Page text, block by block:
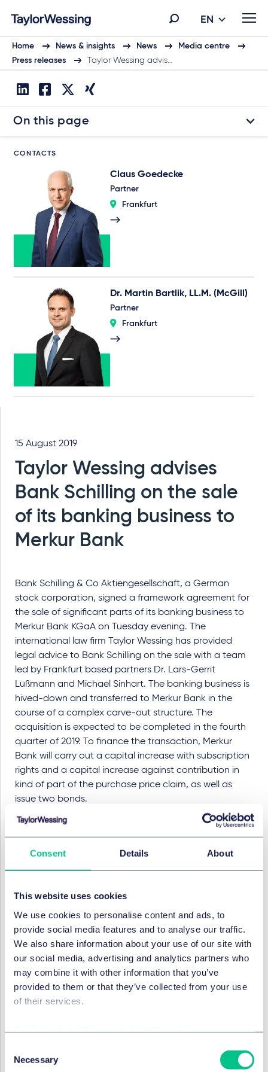
Consent Details About
This website uses cookies
We use cookies to personalise content and ads, to
provide social media features and to analyse our traffic.
We also share information about your use of our site with
our social media, advertising and analytics partners who
may combine it with other information that you’ve
provided to them or that they’ve collected from your use
of their services.
Selection
Necessary
EN
Home News & insights News
Media centre
Press releases
Taylor Wessing advis…
On this page
CONTACTS
Claus Goedecke
Partner
Frankfurt
Dr. Martin Bartlik, LL.M. (McGill)
Partner
Frankfurt
15 August 2019
Taylor Wessing advises
Bank Schilling on the sale
of its banking business to
Merkur Bank
Bank Schilling & Co Aktiengesellschaft, a German
stock corporation, signed a framework agreement for
the sale of significant parts of its banking business to
Merkur Bank KGaA on Tuesday evening. The
international law firm Taylor Wessing has provided
legal advice to Bank Schilling on the sale with a team
led by Frankfurt based partners Dr. Lars-Gerrit
Lüßmann and Michael Sinhart. The banking business is
hived-down and transferred to Merkur Bank in the
course of a complex carve-out structure. The
acquisition is expected to be completed in the fourth
quarter of 2019. To finance the transaction, Merkur
Bank will carry out a capital increase with subscription
rights and a capital increase against contribution in
kind of part of the purchase price claim, as well as
issue two bonds.
Bank Schilling & Co AG, founded in 1923, is a family-
Lower Franconia. It has 16 branches and four offices in
Schilling is particularly active in the private customer
to continue in the future, all existing employment
contracts will be taken over.
With total assets of more than € 2 billion following the
acquisition of Bank Schilling's banking business, Merkur
Bank will be one of the largest owner-managed
German banks.
Corporate/M&A, Frankfurt, Dr. Volker Baas (Partner,